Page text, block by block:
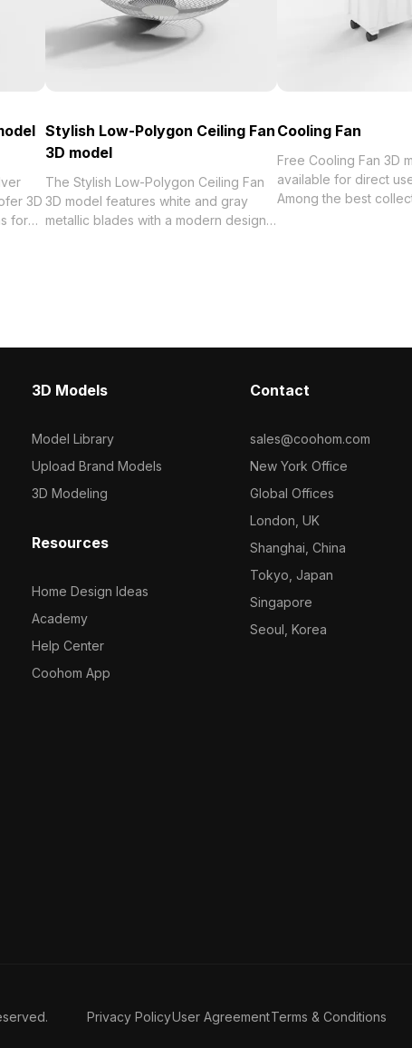
3D
for
Stylish Low-Polygon Ceiling Fan
3D model
The Stylish Low-Polygon Ceiling Fan
3D model features white and gray
metallic blades with a modern design.
Cooling Fan
Free Cooling Fan 3D
available for direct
Among the best collection of 2023,
3D Models
Model Library
Upload Brand Models
3D Modeling
Resources
Home Design Ideas
Academy
Help Center
Coohom App
Contact
sales@coohom.com
New York Office
Global Offices
London, UK
Shanghai, China
Tokyo, Japan
Singapore
Seoul, Korea
Privacy PolicyUser AgreementTerms & Conditions